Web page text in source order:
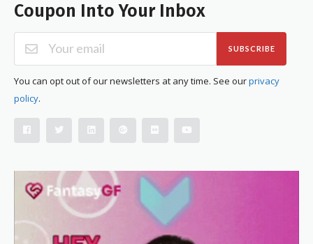
Coupon Into Your Inbox
SUBSCRIBE
You can opt out of our newsletters at any time. See ourprivacy
policy.